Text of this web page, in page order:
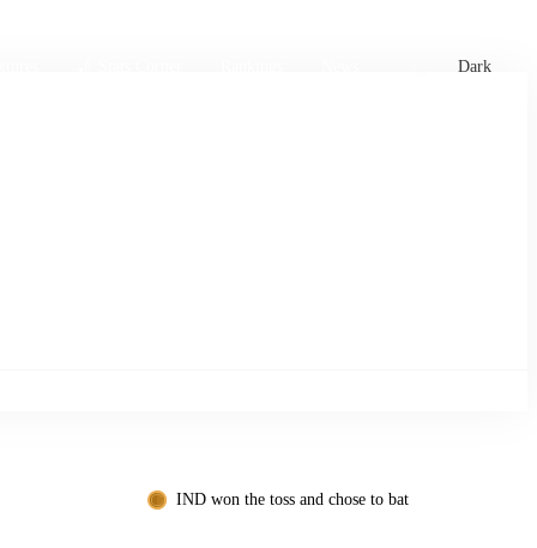
Dark
IND won the toss and chose to bat